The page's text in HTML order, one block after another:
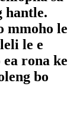
hantle.
mmoho le
le e
ea rona ke
bo